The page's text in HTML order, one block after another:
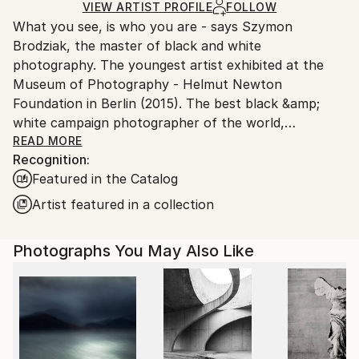
Black & White, Paper
Ships Rolled in a Tube
Ships From:
Poland.
Customs:
Shipments from Poland may experience delays due
to country's regulations for exporting valuable
artworks.
VIEW ARTIST PROFILE FOLLOW
What you see, is who you are - says Szymon
Brodziak, the master of black and white
photography. The youngest artist exhibited at the
Museum of Photography - Helmut Newton
Foundation in Berlin (2015). The best black &amp;
white campaign photographer of the world,
acclaimed by the jury of FashionTV Photographers
Awards, during 2013 Cannes Film Festival. In 2019,
Brodziak confirmed his mastery by winning 1st Place
in World'sTop 10 Black &amp; White Photographers
contest curated by OneEyeland.
He loves to photograph women. He's inspired mainly
by locations, where he brings to life his
monochromatic visions. Brodziak received Johnnie
Walker Keep Walking Award for constant fulfilment
of dreams and passion for setting new paths in the
search of beauty.
READ MORE
Recognition:
Featured in the Catalog
Artist featured in a collection
Photographs You May Also Like